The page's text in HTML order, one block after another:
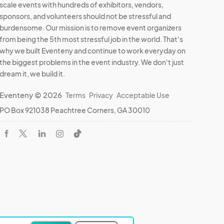
to
scale events with hundreds of exhibitors, vendors,
sponsors, and volunteers should not be stressful and
burdensome. Our mission is to remove event organizers
from being the 5th most stressful job in the world. That's
why we built Eventeny and continue to work everyday on
the biggest problems in the event industry. We don't just
dream it, we build it.
Eventeny © 2026 Terms Privacy Acceptable Use
PO Box 921038 Peachtree Corners, GA 30010